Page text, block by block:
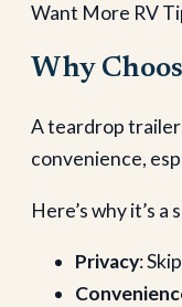
Want More RV
Why
A teardrop trailer
convenience,
Here’s why it’s a
Privacy: